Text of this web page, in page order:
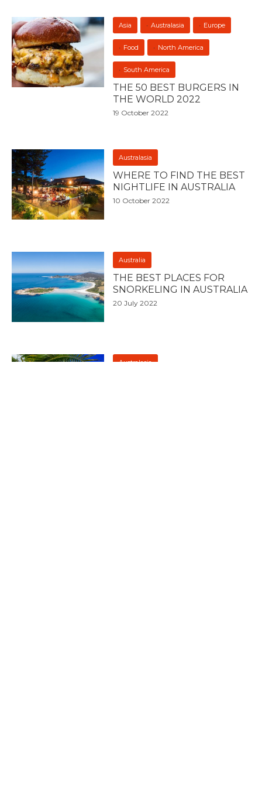
Asia Australasia Europe
Food North America
South America
THE 50 BEST BURGERS IN
THE WORLD 2022
19 October 2022
Australasia
WHERE TO FIND THE BEST
NIGHTLIFE IN AUSTRALIA
10 October 2022
Australia
THE BEST PLACES FOR
SNORKELING IN AUSTRALIA
20 July 2022
Australasia